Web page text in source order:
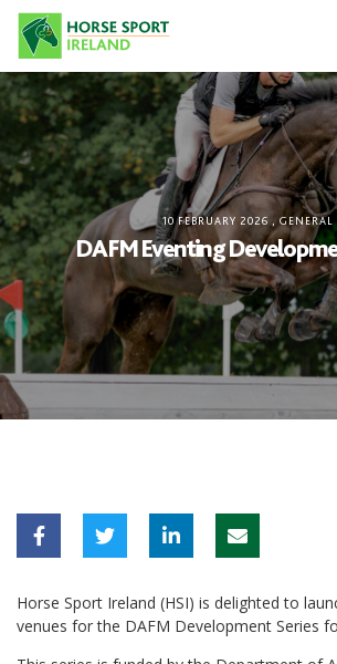
Skip
content
10 FEBRUARY 2026 GENERAL
DAFM Eventing
Horse Sport Ireland (HSI) is delighted to
venues for the DAFM Development Series